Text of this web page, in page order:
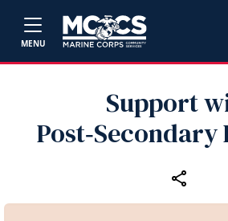
MENU
Support